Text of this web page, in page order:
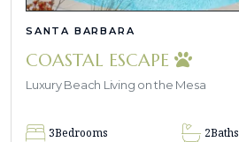
SANTA BARBARA
COASTAL ESCAPE
Luxury Beach Living on the Mesa
3Bedrooms 2Baths